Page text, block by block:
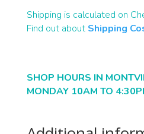
Shipping is calculated on
Find out about Shipping
SHOP HOURS IN
MONDAY 10AM TO